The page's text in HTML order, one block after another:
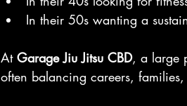
In their 50s wanting a
At Garage Jiu Jitsu CBD, a large
often balancing careers, families,